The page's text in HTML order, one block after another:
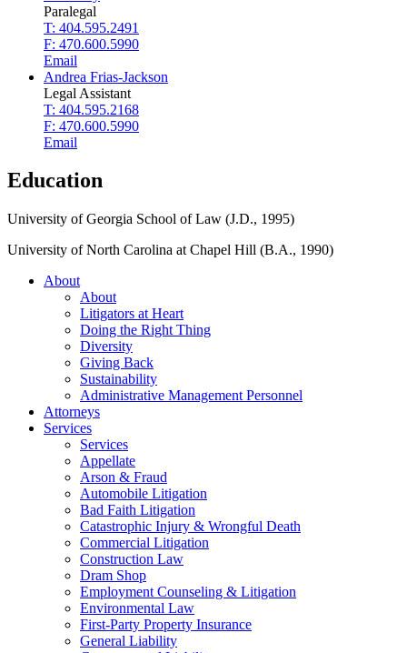
Paralegal
T: 404.595.2491
F: 470.600.5990
Email
Andrea Frias-Jackson
Legal Assistant
T: 404.595.2168
F: 470.600.5990
Email
Education
University of Georgia School of Law (J.D., 1995)
University of North Carolina at Chapel Hill (B.A., 1990)
About
About
Litigators at Heart
Doing the Right Thing
Diversity
Giving Back
Sustainability
Administrative Management Personnel
Attorneys
Services
Services
Appellate
Arson & Fraud
Automobile Litigation
Bad Faith Litigation
Catastrophic Injury & Wrongful Death
Commercial Litigation
Construction Law
Dram Shop
Employment Counseling & Litigation
Environmental Law
First-Party Property Insurance
General Liability